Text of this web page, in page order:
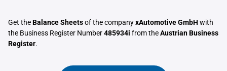
Get theBalance Sheetsof the companyxAutomotive GmbH with
the Business Register Number485934i from theAustrian Business
Register.